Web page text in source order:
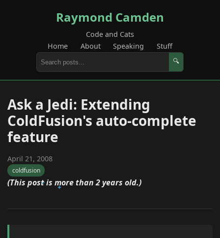
Raymond Camden
Code and Cats
Home
About Speaking Stuff
🔍
Ask a Jedi: Extending
ColdFusion's auto-complete
feature
April 21, 2008
coldfusion
(This post is more than 2 years old.)